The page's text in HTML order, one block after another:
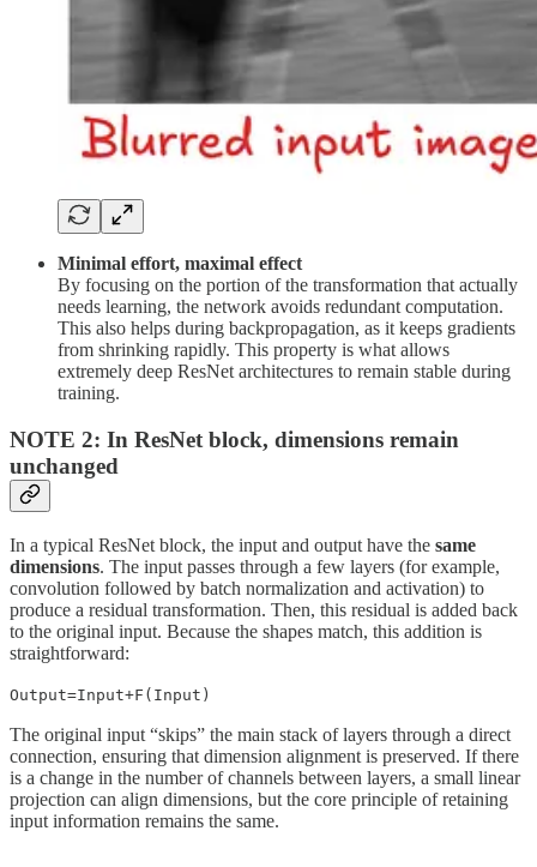
Minimal effort, maximal effect
By focusing on the portion of the transformation that actually
needs learning, the network avoids redundant computation.
This also helps during backpropagation, as it keeps gradients
from shrinking rapidly. This property is what allows
extremely deep ResNet architectures to remain stable during
training.
NOTE 2: In ResNet block, dimensions remain
unchanged
In a typical ResNet block, the input and output have the same
dimensions. The input passes through a few layers (for example,
convolution followed by batch normalization and activation) to
produce a residual transformation. Then, this residual is added back
to the original input. Because the shapes match, this addition is
straightforward:
Output=Input+F(Input)
The original input “skips” the main stack of layers through a direct
connection, ensuring that dimension alignment is preserved. If there
is a change in the number of channels between layers, a small linear
projection can align dimensions, but the core principle of retaining
input information remains the same.